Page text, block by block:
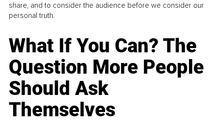
share, and to consider the audience before we consider our
personal truth.
What If You Can? The
Question More People
Should Ask
Themselves